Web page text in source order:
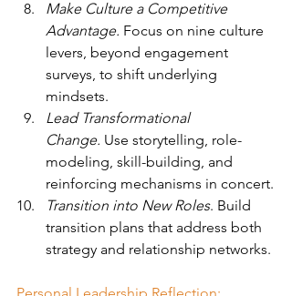
Make Culture a Competitive
Advantage. Focus on nine culture
levers, beyond engagement
surveys, to shift underlying
mindsets.
Lead Transformational
Change. Use storytelling, role-
modeling, skill-building, and
reinforcing mechanisms in concert.
Transition into New Roles. Build
transition plans that address both
strategy and relationship networks.